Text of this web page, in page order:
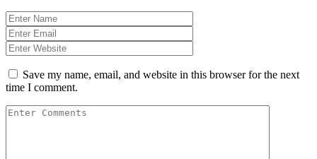
Save my name, email, and website in this browser for the next
time I comment.